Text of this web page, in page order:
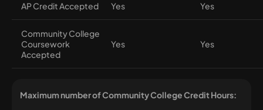
AP Credit Accepted Yes Yes
Community College
Coursework
Accepted
Yes Yes
Maximum number of Community College Credit Hours: